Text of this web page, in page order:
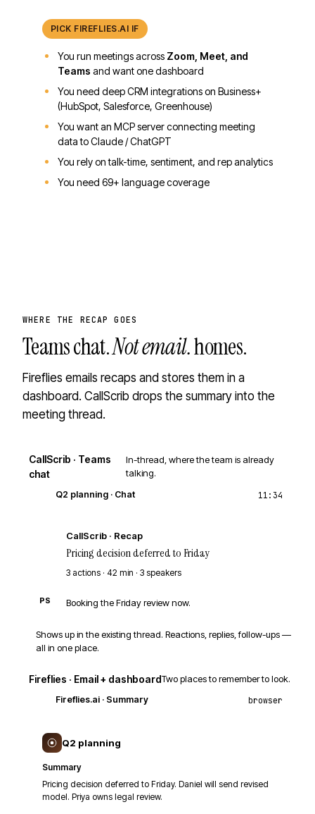
PICK FIREFLIES.AI IF
You run meetings across Zoom, Meet, and
Teams and want one dashboard
You need deep CRM integrations on Business+
(HubSpot, Salesforce, Greenhouse)
You want an MCP server connecting meeting
data to Claude / ChatGPT
You rely on talk-time, sentiment, and rep analytics
You need 69+ language coverage
WHERE THE RECAP GOES
Teams chat.Not email.homes.
Fireflies emails recaps and stores them in a
dashboard. CallScrib drops the summary into the
meeting thread.
CallScrib · Teams
chat
In-thread, where the team is already
talking.
Q2 planning · Chat 11:34
CallScrib · Recap
Pricing decision deferred to Friday
3 actions · 42 min · 3 speakers
PS Booking the Friday review now.
Shows up in the existing thread. Reactions, replies, follow-ups —
all in one place.
Fireflies · Email + dashboardTwo places to remember to look.
Fireflies.ai · Summary browser
Q2 planning
Summary
Pricing decision deferred to Friday. Daniel will send revised
model. Priya owns legal review.